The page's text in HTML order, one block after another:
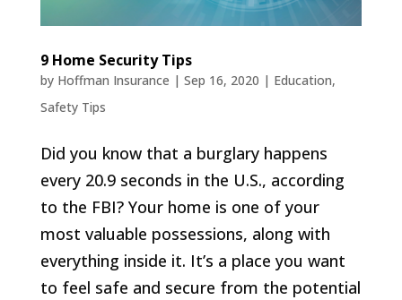
9 Home Security Tips
by Hoffman Insurance | Sep 16, 2020 | Education,
Safety Tips
Did you know that a burglary happens
every 20.9 seconds in the U.S., according
to the FBI? Your home is one of your
most valuable possessions, along with
everything inside it. It’s a place you want
to feel safe and secure from the potential